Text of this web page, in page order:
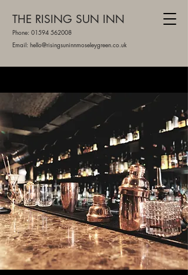
THE RISING SUN INN
Phone: 01594 562008
Email: hello@risingsuninnmoseleygreen.co.uk